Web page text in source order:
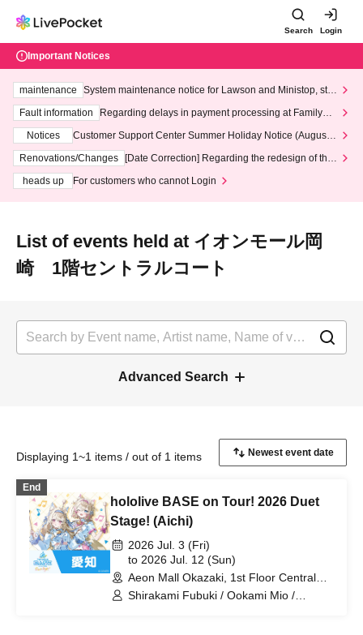
Search Login
Important Notices
maintenance
System maintenance notice for Lawson and Ministop, star
ting at 3:00 AM on Wednesday (Wed)
Fault information
Regarding delays in payment processing at FamilyMa
Notices
Customer Support Center Summer Holiday Notice (August 1
3th - August 14th, 2026)
Renovations/Changes
[Date Correction] Regarding the redesign of the
heads up
For customers who cannot Login
List of events held at イオンモール岡
崎 1階セントラルコート
Advanced Search
Displaying 1~1 items / out of 1 items
End
hololive BASE on Tour! 2026 Duet
Stage! (Aichi)
2026 Jul. 3 (Fri)
to 2026 Jul. 12 (Sun)
Aeon Mall Okazaki, 1st Floor Central
Court (Aichi)
Shirakami Fubuki / Ookami Mio /